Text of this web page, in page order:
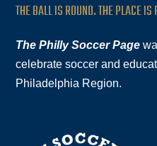
THE BALL IS ROUND. THE PLACE IS
The Philly Soccer Page
celebrate soccer and
Philadelphia Region.